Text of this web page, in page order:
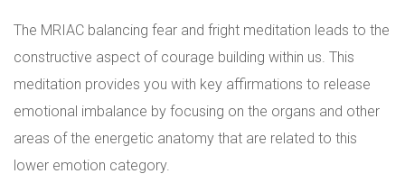
The MRIAC balancing fear and fright meditation leads to the
constructive aspect of courage building within us. This
meditation provides you with key affirmations to release
emotional imbalance by focusing on the organs and other
areas of the energetic anatomy that are related to this
lower emotion category.